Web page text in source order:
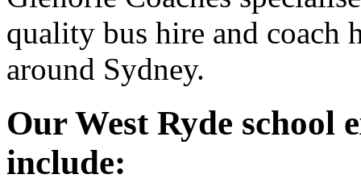
quality bus hire and coach
around Sydney.
Our West Ryde school
include: